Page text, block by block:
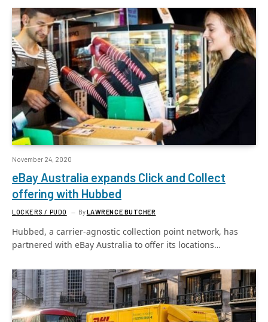
November 24, 2020
eBay Australia expands Click and Collect
offering with Hubbed
LOCKERS / PUDO ByLAWRENCE BUTCHER
Hubbed, a carrier-agnostic collection point network, has
partnered with eBay Australia to offer its locations…